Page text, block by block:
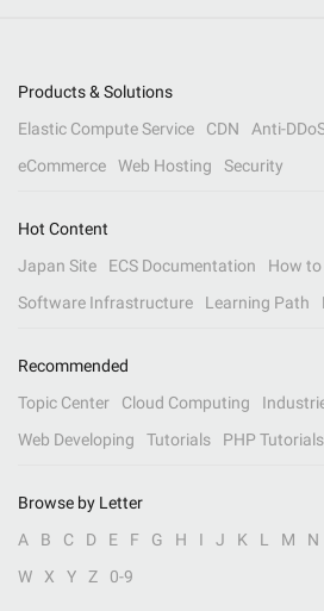
Products & Solutions
Elastic Compute Service
CDN Anti-
eCommerce
Web Hosting Security
Hot Content
Japan Site
ECS Documentation
How
Software Infrastructure
Learning Path
Recommended
Topic Center
Cloud Computing
Web Developing
Tutorials PHP Tutorials
Browse by Letter
A
B C D E F G H I J K L M N
W
X Y Z 0-9